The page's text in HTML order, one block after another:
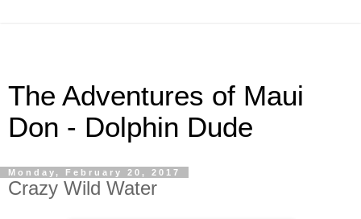
The Adventures of Maui
Don - Dolphin Dude
Monday, February 20, 2017
Crazy Wild Water